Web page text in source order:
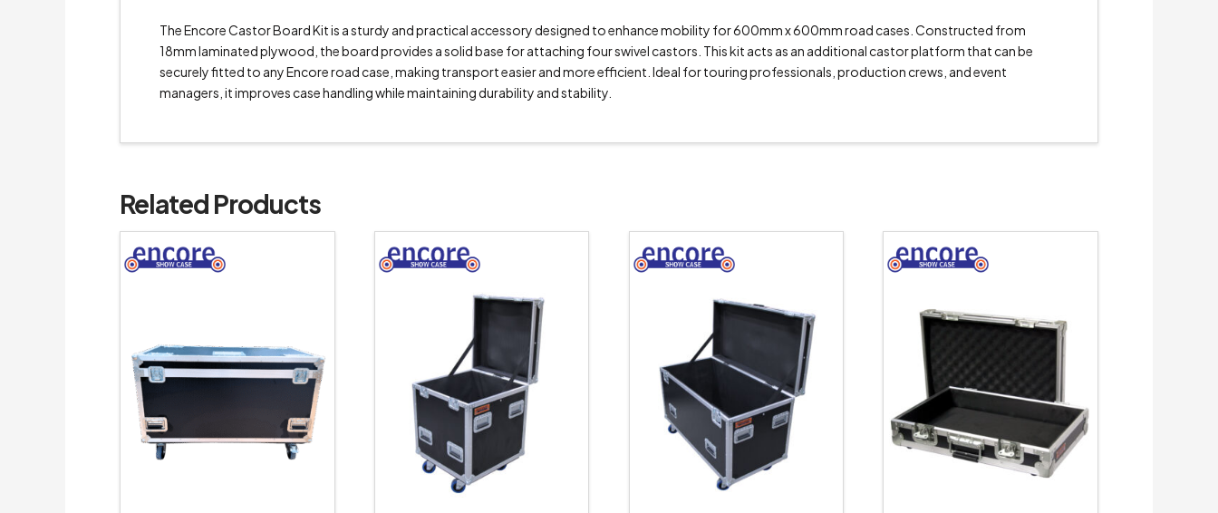
The Encore Castor Board Kit is a sturdy and practical accessory designed to enhance mobility for 600mm x 600mm road cases. Constructed from
18mm laminated plywood, the board provides a solid base for attaching four swivel castors. This kit acts as an additional castor platform that can be
securely fitted to any Encore road case, making transport easier and more efficient. Ideal for touring professionals, production crews, and event
managers, it improves case handling while maintaining durability and stability.
Related Products